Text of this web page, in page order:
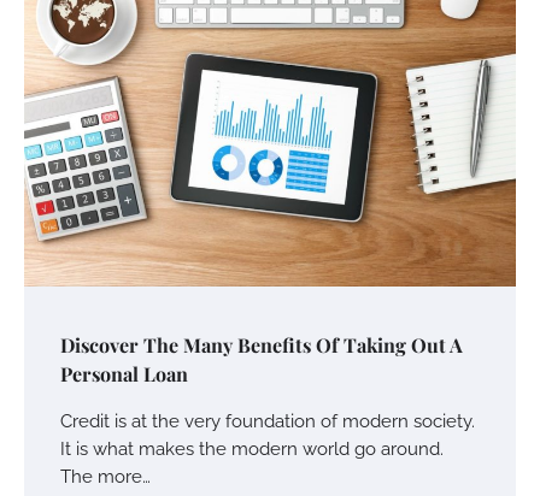
Discover The Many Benefits Of Taking Out A
Personal Loan
Credit is at the very foundation of modern society.
It is what makes the modern world go around.
The more…